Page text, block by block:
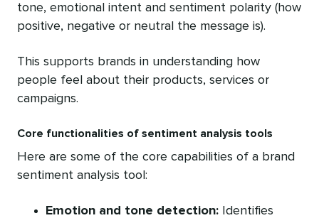
tone, emotional intent and sentiment polarity (how
positive, negative or neutral the message is).
This supports brands in understanding how
people feel about their products, services or
campaigns.
Core functionalities of sentiment analysis tools
Here are some of the core capabilities of a brand
sentiment analysis tool:
Emotion and tone detection: Identifies